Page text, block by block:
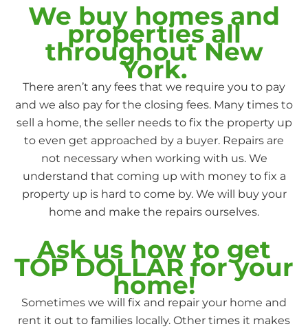
We buy homes and
properties all
throughout New
York.
There aren’t any fees that we require you to pay
and we also pay for the closing fees. Many times to
sell a home, the seller needs to fix the property up
to even get approached by a buyer. Repairs are
not necessary when working with us. We
understand that coming up with money to fix a
property up is hard to come by. We will buy your
home and make the repairs ourselves.
Ask us how to get
TOP DOLLAR for your
home!
Sometimes we will fix and repair your home and
rent it out to families locally. Other times it makes